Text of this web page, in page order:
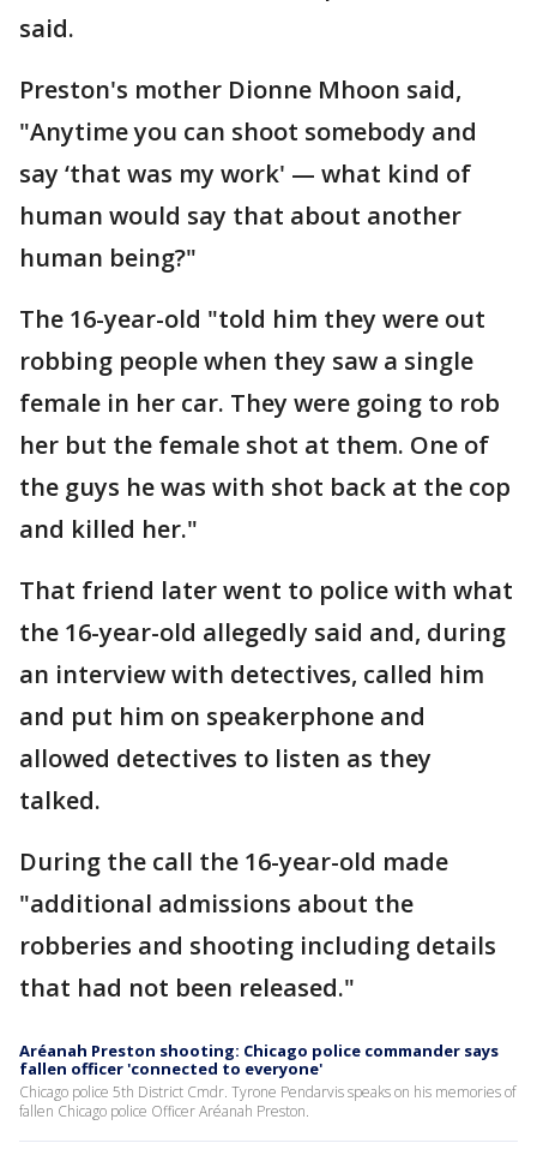
said.
Preston's mother Dionne Mhoon said,
"Anytime you can shoot somebody and
say ‘that was my work' — what kind of
human would say that about another
human being?"
The 16-year-old "told him they were out
robbing people when they saw a single
female in her car. They were going to rob
her but the female shot at them. One of
the guys he was with shot back at the cop
and killed her."
That friend later went to police with what
the 16-year-old allegedly said and, during
an interview with detectives, called him
and put him on speakerphone and
allowed detectives to listen as they
talked.
During the call the 16-year-old made
"additional admissions about the
robberies and shooting including details
that had not been released."
Aréanah Preston shooting: Chicago police commander says
fallen officer 'connected to everyone'
Chicago police 5th District Cmdr. Tyrone Pendarvis speaks on his memories of
fallen Chicago police Officer Aréanah Preston.